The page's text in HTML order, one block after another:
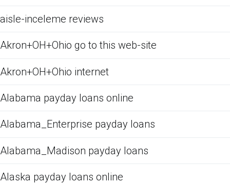
aisle-inceleme reviews
Akron+OH+Ohio go to this web-site
Akron+OH+Ohio internet
Alabama payday loans online
Alabama_Enterprise payday loans
Alabama_Madison payday loans
Alaska payday loans online